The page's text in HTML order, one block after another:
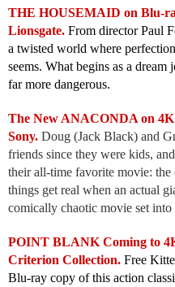
THE HOUSEMAID on Blu-
Lionsgate. From director Paul
a twisted world where
seems. What begins as a
far more dangerous.
The New ANACONDA on
Sony. Doug (Jack Black) and
friends since they were kids,
their all-time favorite movie:
things get real when an actual
comically chaotic movie set into
POINT BLANK Coming to
Criterion Collection. Free
Blu-ray copy of this action